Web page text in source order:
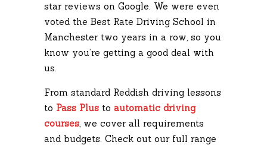
star reviews on Google. We were even
voted the Best Rate Driving School in
Manchester two years in a row, so you
know you’re getting a good deal with
us.
From standard Reddish driving lessons
to Pass Plus to automatic driving
courses, we cover all requirements
and budgets. Check out our full range